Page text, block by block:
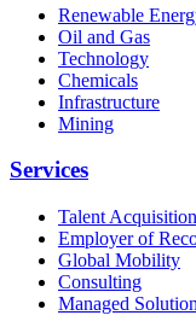
Renewable
Oil and Gas
Technology
Chemicals
Infrastructure
Mining
Services
Talent Acquisition
Employer of
Global Mobility
Consulting
Managed